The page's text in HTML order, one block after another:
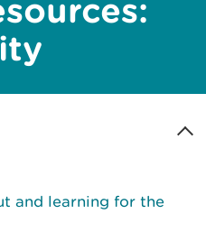
and learning for the